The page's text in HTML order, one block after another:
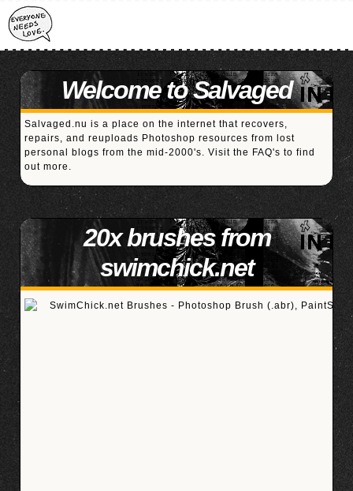
Welcome to Salvaged
Salvaged.nu is a place on the internet that recovers,
repairs, and reuploads Photoshop resources from lost
personal blogs from the mid-2000's. Visit the FAQ's to find
out more.
20x brushes from
swimchick.net